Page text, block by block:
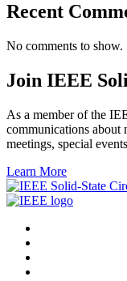
Recent
No comments to show.
Join IEEE
As a member of the
communications about
meetings, special
Learn More